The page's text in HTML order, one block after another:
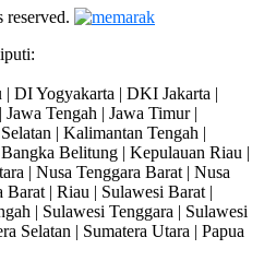
DI Yogyakarta | DKI Jakarta |
Tengah | Jawa Timur |
| Kalimantan Tengah |
Belitung | Kepulauan Riau |
| Nusa Tenggara Barat | Nusa
Barat | Riau | Sulawesi Barat |
| Sulawesi Tenggara | Sulawesi
Selatan | Sumatera Utara | Papua